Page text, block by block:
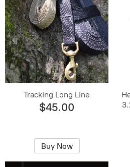
Tracking Long Line
$45.00
Buy Now